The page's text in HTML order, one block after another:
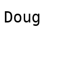
Doug